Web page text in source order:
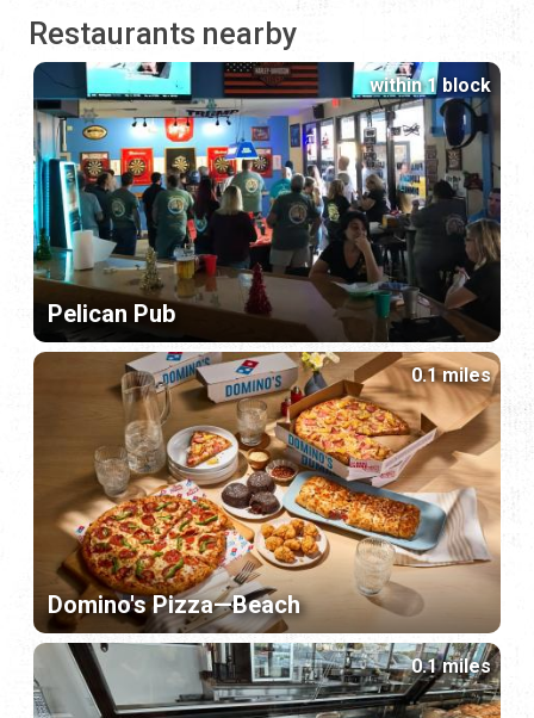
Restaurants nearby
Pelican Pub
within 1 block
Domino's Pizza—Beach
0.1 miles
0.1 miles